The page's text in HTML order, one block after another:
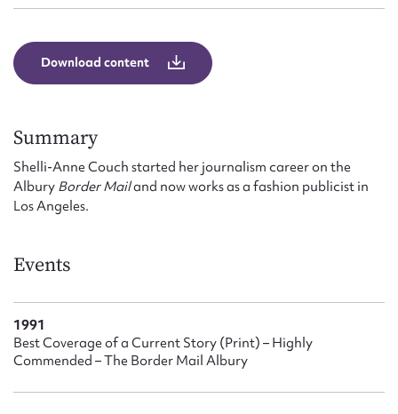
Download content
Summary
Shelli-Anne Couch started her journalism career on the
Albury Border Mailand now works as a fashion publicist in
Los Angeles.
Events
1991
Best Coverage of a Current Story (Print) – Highly
Commended – The Border Mail Albury
Email address*
Form field*
Message